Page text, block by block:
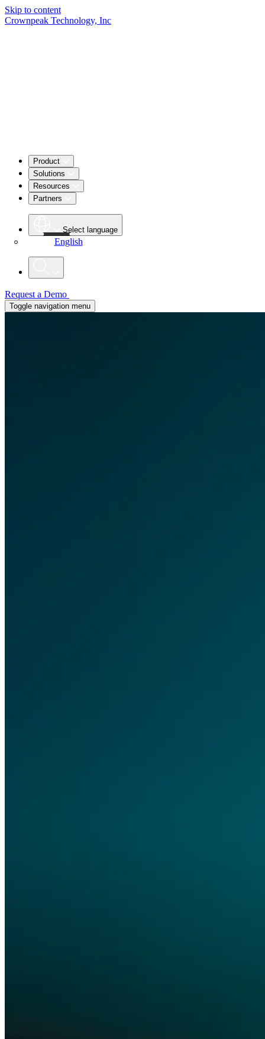
Skip to content
Crownpeak Technology, Inc
Product
Solutions
Resources
Partners
Select language
English
Request a Demo
Toggle navigation menu